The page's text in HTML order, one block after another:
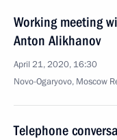
Working meeting
Anton Alikhanov
April 21, 2020, 16:30
Novo-Ogaryovo, Moscow
Telephone